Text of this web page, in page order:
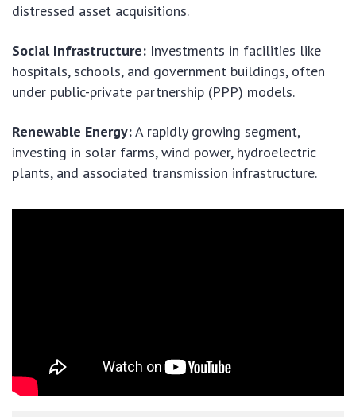
distressed asset acquisitions.
Social Infrastructure: Investments in facilities like
hospitals, schools, and government buildings, often
under public-private partnership (PPP) models.
Renewable Energy:A rapidly growing segment,
investing in solar farms, wind power, hydroelectric
plants, and associated transmission infrastructure.